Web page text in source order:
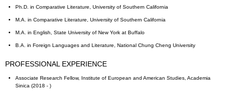
Ph.D. in Comparative Literature, University of Southern California
M.A. in Comparative Literature, University of Southern California
M.A. in English, State University of New York at Buffalo
B.A. in Foreign Languages and Literature, National Chung Cheng University
PROFESSIONAL EXPERIENCE
Associate Research Fellow, Institute of European and American Studies, Academia
Sinica (2018 - )